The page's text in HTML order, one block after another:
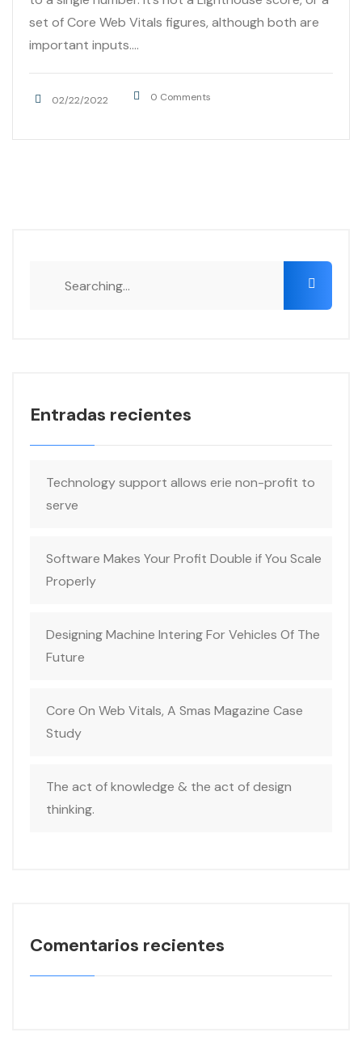
set of Core Web Vitals figures, although both are
important inputs....
02/22/2022 0 Comments
Entradas recientes
Technology support allows erie non-profit to
serve
Software Makes Your Profit Double if You Scale
Properly
Designing Machine Intering For Vehicles Of The
Future
Core On Web Vitals, A Smas Magazine Case
Study
The act of knowledge & the act of design
thinking.
Comentarios recientes